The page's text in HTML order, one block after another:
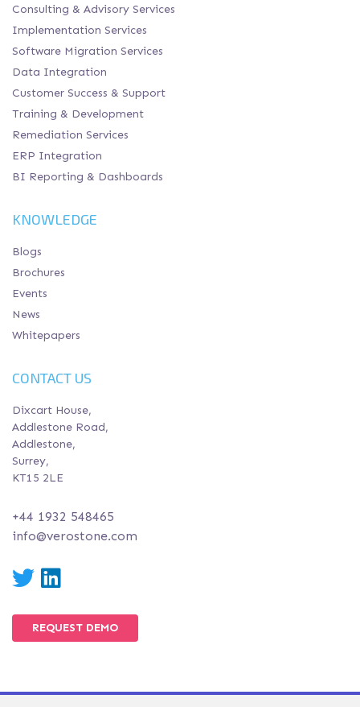
Consulting & Advisory Services
Implementation Services
Software Migration Services
Data Integration
Customer Success & Support
Training & Development
Remediation Services
ERP Integration
BI Reporting & Dashboards
KNOWLEDGE
Blogs
Brochures
Events
News
Whitepapers
CONTACT US
Dixcart House,
Addlestone Road,
Addlestone,
Surrey,
KT15 2LE
+44 1932 548465
info@verostone.com
Twitter
REQUEST DEMO